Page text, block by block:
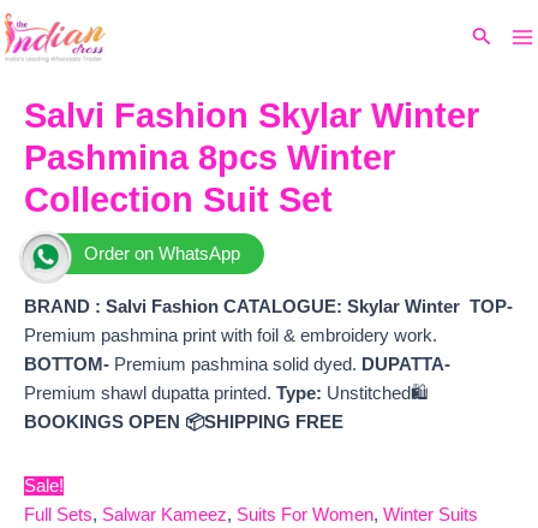
Skip
to
Search
Salvi Fashion Skylar Winter
Pashmina 8pcs Winter
Collection Suit Set
Order on WhatsApp
BRAND : Salvi Fashion CATALOGUE: Skylar Winter TOP-
Premium pashmina print with foil & embroidery work.
BOTTOM- Premium pashmina solid dyed. DUPATTA-
Premium shawl dupatta printed. Type: Unstitched🛍️
BOOKINGS OPEN 📦SHIPPING FREE
Sale!
Full Sets, Salwar Kameez, Suits For Women, Winter Suits
price
₹9,999.
₹7,992.